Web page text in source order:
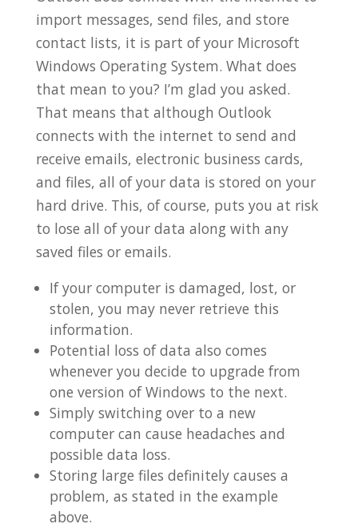
import messages, send files, and store
contact lists, it is part of your Microsoft
Windows Operating System. What does
that mean to you? I’m glad you asked.
That means that although Outlook
connects with the internet to send and
receive emails, electronic business cards,
and files, all of your data is stored on your
hard drive. This, of course, puts you at risk
to lose all of your data along with any
saved files or emails.
If your computer is damaged, lost, or
stolen, you may never retrieve this
information.
Potential loss of data also comes
whenever you decide to upgrade from
one version of Windows to the next.
Simply switching over to a new
computer can cause headaches and
possible data loss.
Storing large files definitely causes a
problem, as stated in the example
above.